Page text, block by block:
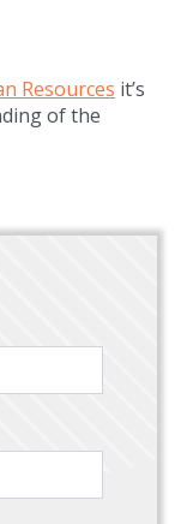
Resources it’s
of the